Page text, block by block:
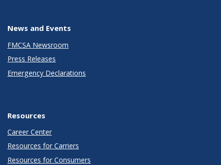
News and Events
FMCSA Newsroom
Press Releases
Emergency Declarations
Resources
Career Center
Resources for Carriers
Resources for Consumers